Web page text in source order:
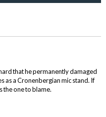
that he permanently damaged
as a Cronenbergian mic stand. If
the one to blame.